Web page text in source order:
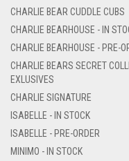
CHARLIE BEAR CUDDLE CUBS
CHARLIE BEARHOUSE - IN
CHARLIE BEARHOUSE - PRE-
CHARLIE BEARS SECRET
EXLUSIVES
CHARLIE SIGNATURE
ISABELLE - IN STOCK
ISABELLE - PRE-ORDER
MINIMO - IN STOCK